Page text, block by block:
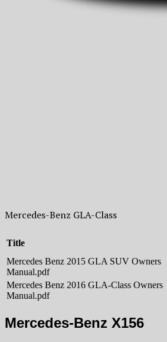
Mercedes-Benz GLA-Class
Title
Mercedes Benz 2015 GLA SUV Owners
Manual.pdf
Mercedes Benz 2016 GLA-Class Owners
Manual.pdf
Mercedes-Benz X156